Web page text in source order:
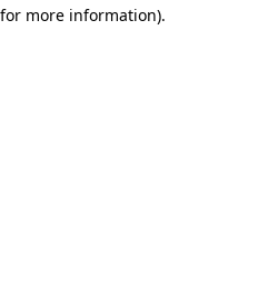
more information).